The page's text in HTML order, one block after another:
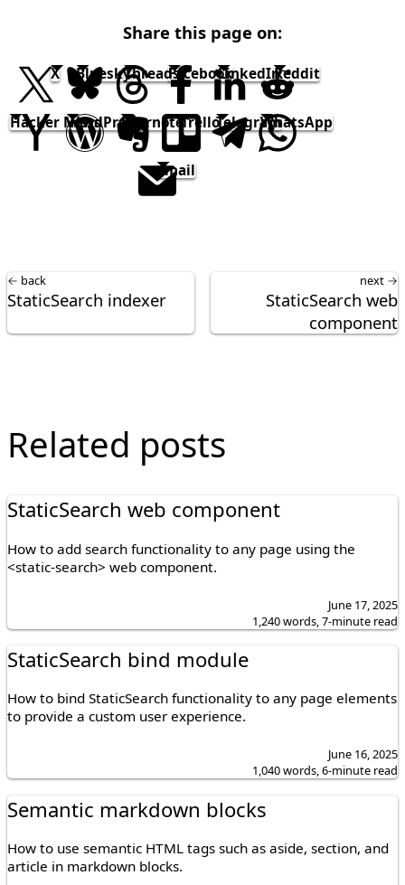
Share this page on:
X BlueskyThreadsFacebookLinkedInReddit
Hacker NewsWordPressEvernote TrelloTelegramWhatsApp
email
next →
StaticSearch web
component
← back
StaticSearch indexer
Related posts
StaticSearch web component
How to add search functionality to any page using the
<static-search> web component.
June 17, 2025
1,240 words, 7-minute read
StaticSearch bind module
How to bind StaticSearch functionality to any page elements
to provide a custom user experience.
June 16, 2025
1,040 words, 6-minute read
Semantic markdown blocks
How to use semantic HTML tags such as aside, section, and
article in markdown blocks.